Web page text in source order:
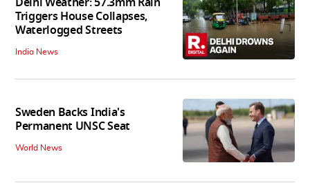
Triggers House Collapses,
Waterlogged Streets
India News
Sweden Backs India's
Permanent UNSC Seat
World News